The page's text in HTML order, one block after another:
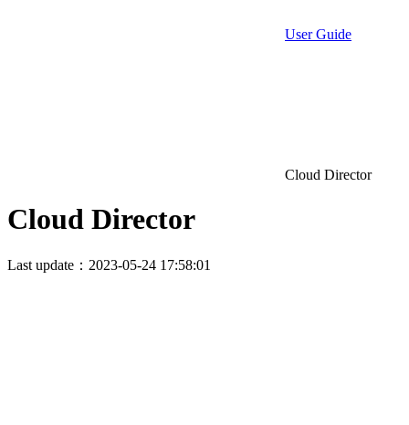
User Guide
Cloud Director
Cloud Director
Last update：2023-05-24 17:58:01